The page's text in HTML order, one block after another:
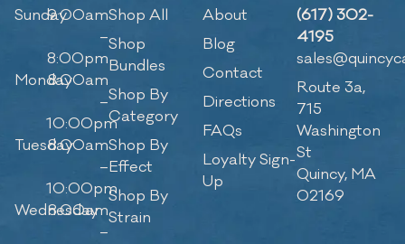
Sunday9:00am
–
8:00pm
Monday8:00am
–
10:00pm
Tuesday8:00am
–
10:00pm
Wednesday
8:00am
–
Shop All
Shop
Bundles
Shop By
Category
Shop By
Effect
Shop By
Strain
About
Blog
Contact
Directions
FAQs
Loyalty Sign-
Up
(617) 302-
4195
Route 3a,
715
Washington
St
Quincy, MA
02169